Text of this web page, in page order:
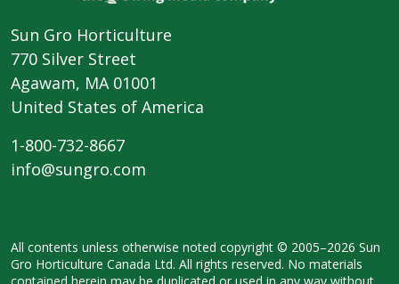
Sun Gro Horticulture
770 Silver Street
Agawam, MA 01001
United States of America
1-800-732-8667
info@sungro.com
All contents unless otherwise noted copyright © 2005–2026 Sun
Gro Horticulture Canada Ltd. All rights reserved. No materials
contained herein may be duplicated or used in any way without